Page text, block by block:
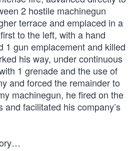
2 hostile machinegun
terrace and emplaced in a
to the left, with a hand
1 gun emplacement and killed
his way, under continuous
1 grenade and the use of
and forced the remainder to
machinegun, he fired on the
facilitated his company’s